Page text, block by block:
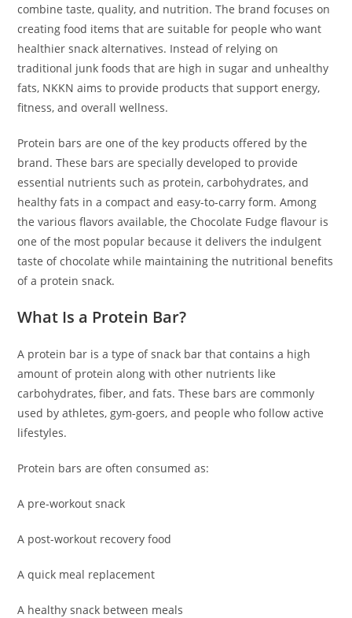
combine taste, quality, and nutrition. The brand focuses on
creating food items that are suitable for people who want
healthier snack alternatives. Instead of relying on
traditional junk foods that are high in sugar and unhealthy
fats, NKKN aims to provide products that support energy,
fitness, and overall wellness.
Protein bars are one of the key products offered by the
brand. These bars are specially developed to provide
essential nutrients such as protein, carbohydrates, and
healthy fats in a compact and easy-to-carry form. Among
the various flavors available, the Chocolate Fudge flavour is
one of the most popular because it delivers the indulgent
taste of chocolate while maintaining the nutritional benefits
of a protein snack.
What Is a Protein Bar?
A protein bar is a type of snack bar that contains a high
amount of protein along with other nutrients like
carbohydrates, fiber, and fats. These bars are commonly
used by athletes, gym-goers, and people who follow active
lifestyles.
Protein bars are often consumed as:
A pre-workout snack
A post-workout recovery food
A quick meal replacement
A healthy snack between meals